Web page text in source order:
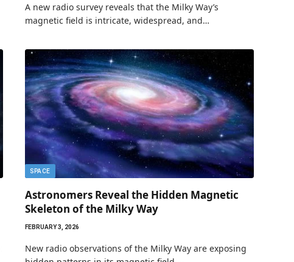
A new radio survey reveals that the Milky Way’s
magnetic field is intricate, widespread, and…
SPACE
Astronomers Reveal the Hidden Magnetic
Skeleton of the Milky Way
FEBRUARY 3, 2026
New radio observations of the Milky Way are exposing